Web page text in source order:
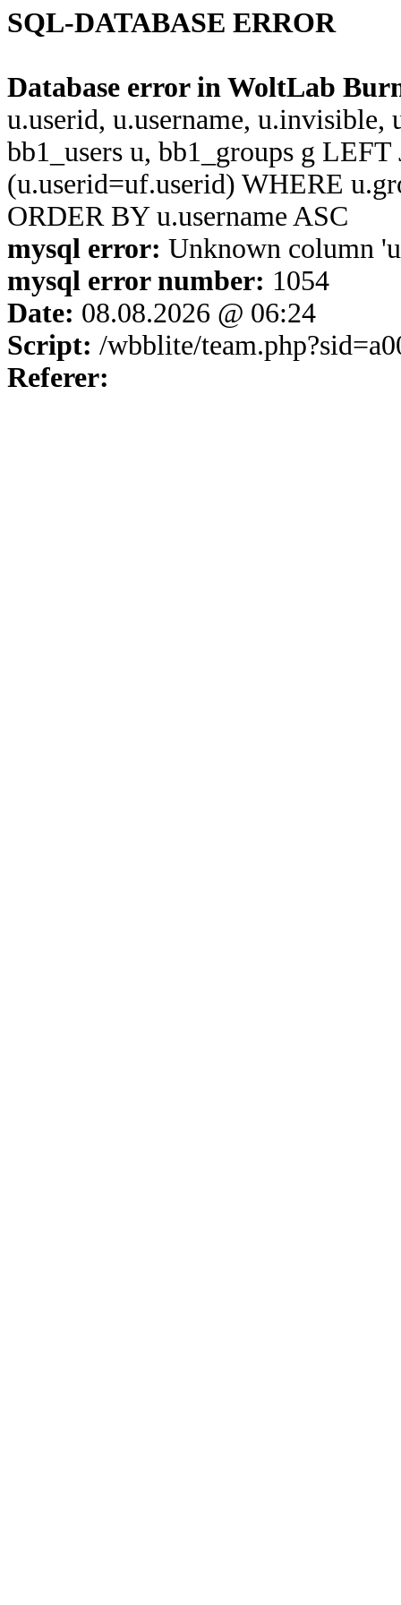
SQL-DATABASE ERROR
Database error in WoltLab
u.userid, u.username,
bb1_users u, bb1_groups g
(u.userid=uf.userid) WHERE
ORDER BY u.username ASC
mysql error: Unknown column
mysql error number: 1054
Date: 08.08.2026 @ 06:24
Script: /wbblite/
Referer: